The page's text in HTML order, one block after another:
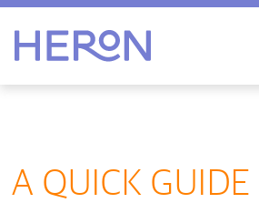
A QUICK GUIDE